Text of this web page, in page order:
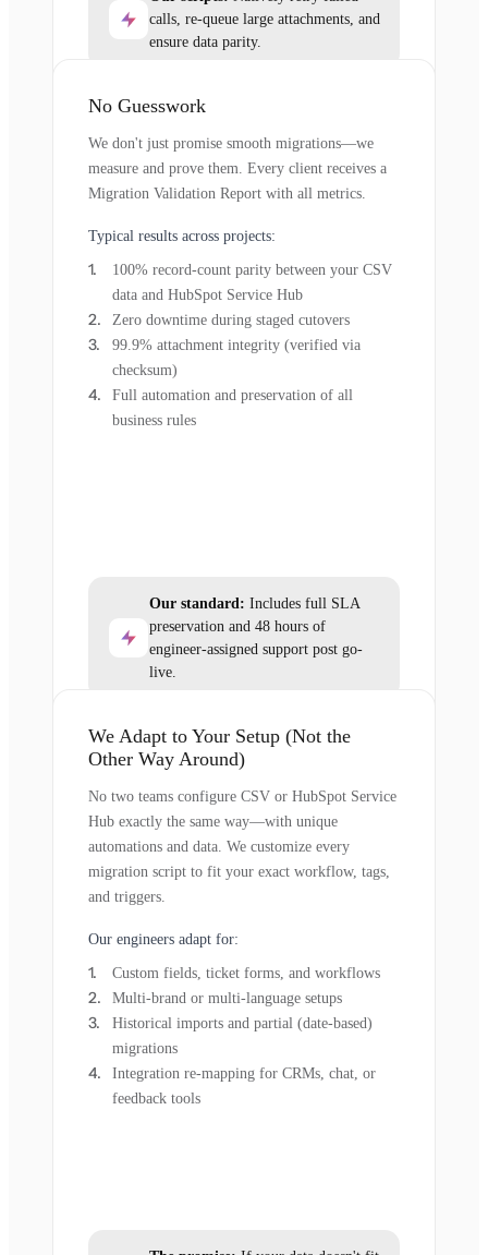
calls, re-queue large attachments, and
ensure data parity.
No Guesswork
We don't just promise smooth migrations—we
measure and prove them. Every client receives a
Migration Validation Report with all metrics.
Typical results across projects:
100% record-count parity between your CSV
data and HubSpot Service Hub
Zero downtime during staged cutovers
99.9% attachment integrity (verified via
checksum)
Full automation and preservation of all
business rules
Our standard: Includes full SLA
preservation and 48 hours of
engineer-assigned support post go-
live.
We Adapt to Your Setup (Not the
Other Way Around)
No two teams configure CSV or HubSpot Service
Hub exactly the same way—with unique
automations and data. We customize every
migration script to fit your exact workflow, tags,
and triggers.
Our engineers adapt for:
Custom fields, ticket forms, and workflows
Multi-brand or multi-language setups
Historical imports and partial (date-based)
migrations
Integration re-mapping for CRMs, chat, or
feedback tools